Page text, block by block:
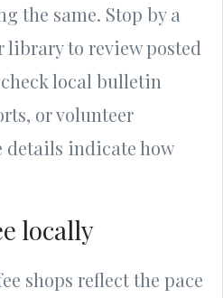
the same. Stop by a
to review posted
local bulletin
or volunteer
details indicate how
locally
shops reflect the pace